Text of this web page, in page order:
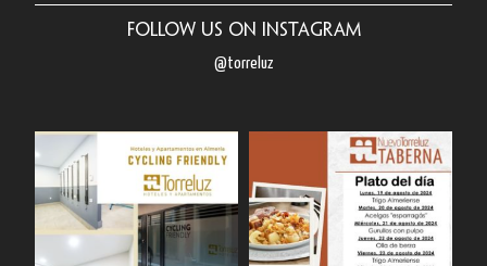
Follow us on Instagram
@torreluz